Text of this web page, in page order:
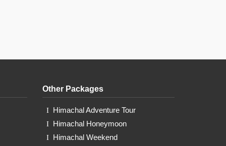
Other Packages
Himachal Adventure Tour
Himachal Honeymoon
Himachal Weekend